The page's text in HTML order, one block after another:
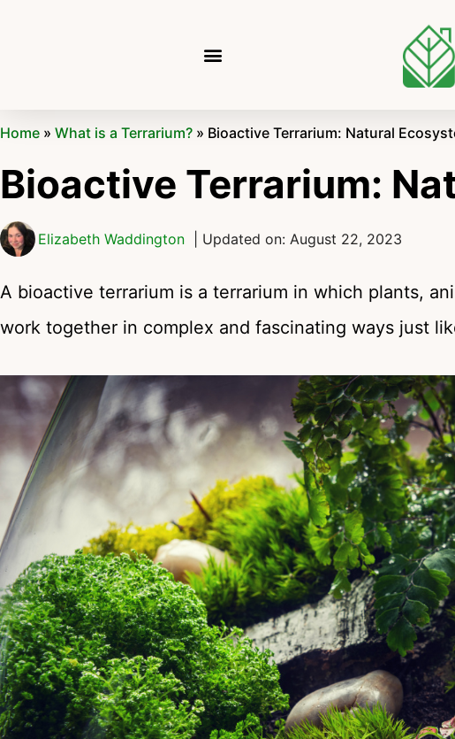
Home » What is a Terrarium? » Bioactive Terrarium: Natural
Bioactive Terrarium:
Elizabeth Waddington | Updated on: August 22, 2023
A bioactive terrarium is a terrarium in which plants,
work together in complex and fascinating ways just